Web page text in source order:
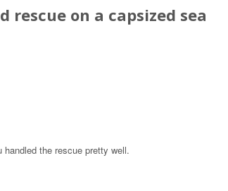
rescue on a capsized sea
the rescue pretty well.